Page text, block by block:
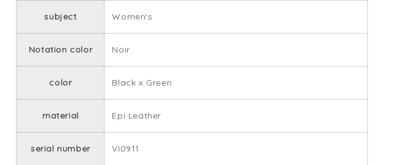
subject Women's
Notation color Noir
color Black x Green
material Epi Leather
serial number VI0911